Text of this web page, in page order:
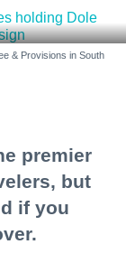
& Provisions in South
premier
but
if you